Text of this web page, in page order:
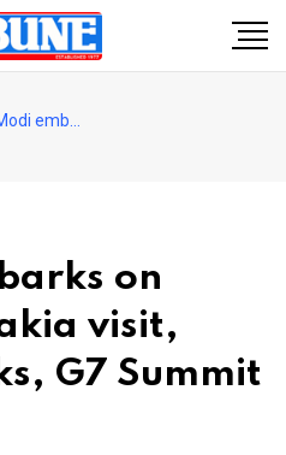
on
visit,
G7 Summit